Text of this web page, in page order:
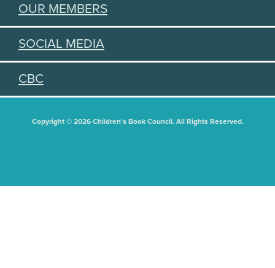
OUR MEMBERS
SOCIAL MEDIA
CBC
Copyright © 2026 Children's Book Council. All Rights Reserved.